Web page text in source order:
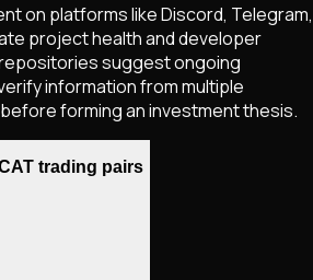
on platforms like Discord, Telegram,
project health and developer
suggest ongoing
information from multiple
forming an investment thesis.
trading pairs